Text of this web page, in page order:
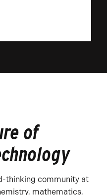
of
thinking community at
mathematics,